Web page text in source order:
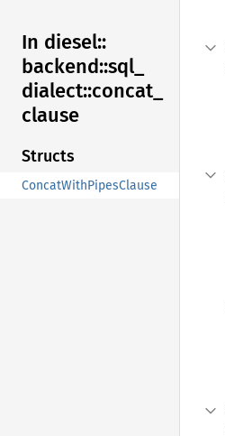
In diesel::
backend::sql_
dialect::concat_
clause
Structs
ConcatWithPipesClause